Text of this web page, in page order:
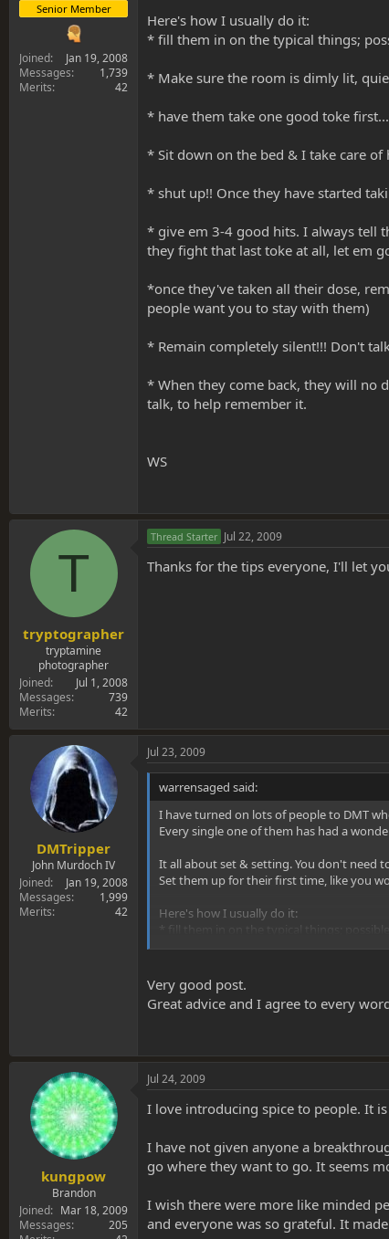
Senior Member
Joined
Jan 19, 2008
Messages
1,739
Merits
42
Here's how I usually do it:
* fill them in on the typical things;
* Make sure the room is dimly lit,
* have them take one good toke
* Sit down on the bed & I take care
* shut up!! Once they have started
* give em 3-4 good hits. I always tell
they fight that last toke at all, let em
*once they've taken all their dose,
people want you to stay with them)
* Remain completely silent!!! Don't
* When they come back, they will no
talk, to help remember it.
WS
T
tryptographer
tryptamine
photographer
Joined
Jul 1, 2008
Messages
739
Merits
42
Thread Starter Jul 22, 2009
Thanks for the tips everyone, I'll let
DMTripper
John Murdoch IV
Joined
Jan 19, 2008
Messages
1,999
Merits
42
Jul 23, 2009
warrensaged said:
I have turned on lots of people to DMT
Every single one of them has had a
It all about set & setting. You don't need
Set them up for their first time, like you
Here's how I usually do it:
* fill them in on the typical things;
* have them take one good toke first...to
* shut up!! Once they have started
* give em 3-4 good hits. I always tell
at all, let em go!)
*once they've taken all their dose,
stay with them)
* When they come back, they will no
Very good post.
Great advice and I agree to every
kungpow
Brandon
Joined
Mar 18, 2009
Messages
205
Jul 24, 2009
I love introducing spice to people. It
I have not given anyone a
go where they want to go. It seems
I wish there were more like minded
and everyone was so grateful. It